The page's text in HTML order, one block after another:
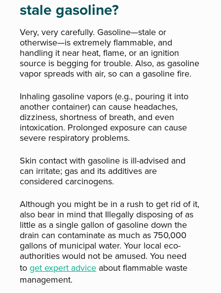
stale gasoline?
Very, very carefully. Gasoline—stale or
otherwise—is extremely flammable, and
handling it near heat, flame, or an ignition
source is begging for trouble. Also, as gasoline
vapor spreads with air, so can a gasoline fire.
Inhaling gasoline vapors (e.g., pouring it into
another container) can cause headaches,
dizziness, shortness of breath, and even
intoxication. Prolonged exposure can cause
severe respiratory problems.
Skin contact with gasoline is ill-advised and
can irritate; gas and its additives are
considered carcinogens.
Although you might be in a rush to get rid of it,
also bear in mind that Illegally disposing of as
little as a single gallon of gasoline down the
drain can contaminate as much as 750,000
gallons of municipal water. Your local eco-
authorities would not be amused. You need
toget expert advice about flammable waste
management.